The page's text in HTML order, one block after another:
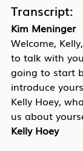
Transcript:
Kim Meninger
Welcome,
to talk with
going to start
introduce
Kelly Hoey,
us about
Kelly Hoey